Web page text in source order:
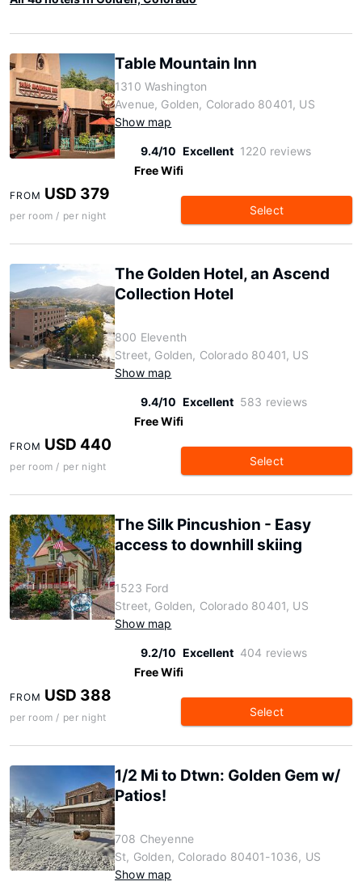
Table Mountain Inn
1310 Washington
Avenue, Golden, Colorado 80401, US
Show map
9.4/10 Excellent 1220 reviews
Free Wifi
FROM USD 379
per room / per night Select
The Golden Hotel, an Ascend
Collection Hotel
800 Eleventh
Street, Golden, Colorado 80401, US
Show map
9.4/10 Excellent 583 reviews
Free Wifi
FROM USD 440
per room / per night Select
The Silk Pincushion - Easy
access to downhill skiing
1523 Ford
Street, Golden, Colorado 80401, US
Show map
9.2/10 Excellent 404 reviews
Free Wifi
FROM USD 388
per room / per night Select
1/2 Mi to Dtwn: Golden Gem w/
Patios!
708 Cheyenne
St, Golden, Colorado 80401-1036, US
Show map